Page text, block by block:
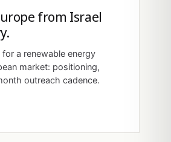
from Israel
a renewable energy
market: positioning,
outreach cadence.